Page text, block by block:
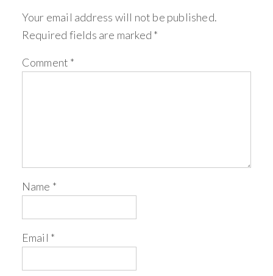
Your email address will not be published.
Required fields are marked *
Comment *
Name *
Email *